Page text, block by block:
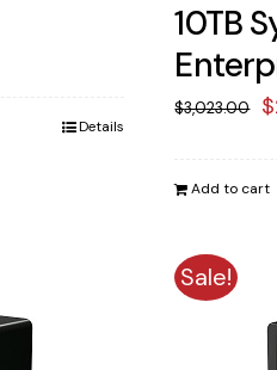
Details
10TB
$3,023.00 $
Add to cart
Sale!